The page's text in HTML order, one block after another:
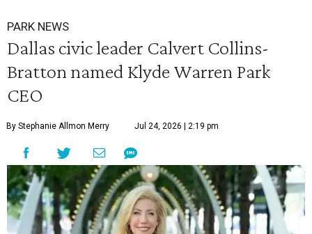
PARK NEWS
Dallas civic leader Calvert Collins-
Bratton named Klyde Warren Park
CEO
By Stephanie Allmon Merry Jul 24, 2026 | 2:19 pm